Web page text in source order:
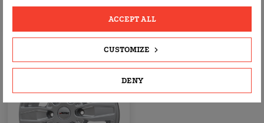
DENY
CUSTOMIZE
ACCEPT ALL